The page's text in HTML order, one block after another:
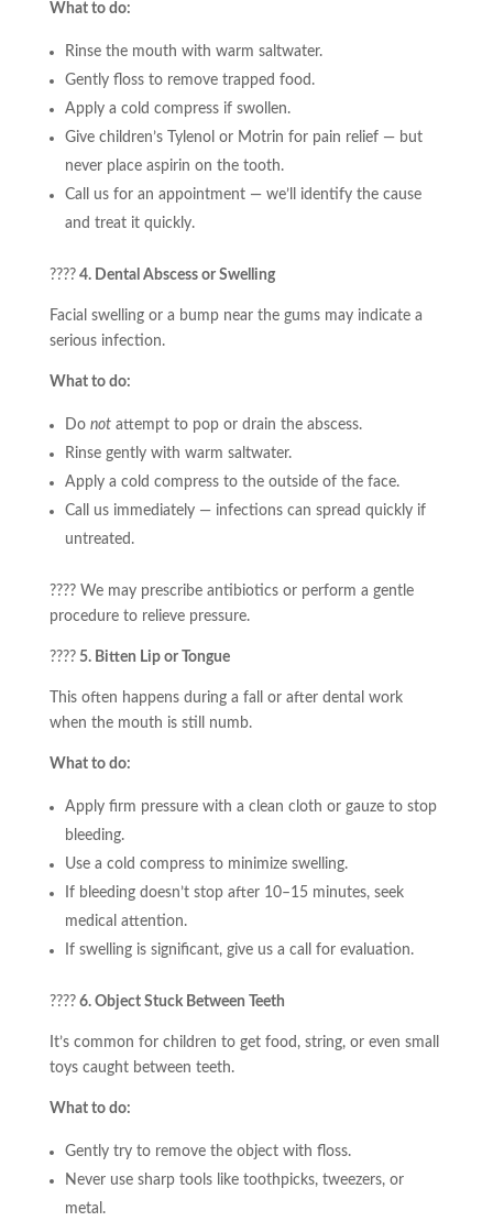
What to do:
Rinse the mouth with warm saltwater.
Gently floss to remove trapped food.
Apply a cold compress if swollen.
Give children’s Tylenol or Motrin for pain relief — but
never place aspirin on the tooth.
Call us for an appointment — we’ll identify the cause
and treat it quickly.
????4. Dental Abscess or Swelling
Facial swelling or a bump near the gums may indicate a
serious infection.
What to do:
Do notattempt to pop or drain the abscess.
Rinse gently with warm saltwater.
Apply a cold compress to the outside of the face.
Call us immediately — infections can spread quickly if
untreated.
???? We may prescribe antibiotics or perform a gentle
procedure to relieve pressure.
????5. Bitten Lip or Tongue
This often happens during a fall or after dental work
when the mouth is still numb.
What to do:
Apply firm pressure with a clean cloth or gauze to stop
bleeding.
Use a cold compress to minimize swelling.
If bleeding doesn’t stop after 10–15 minutes, seek
medical attention.
If swelling is significant, give us a call for evaluation.
????6. Object Stuck Between Teeth
It’s common for children to get food, string, or even small
toys caught between teeth.
What to do:
Gently try to remove the object with floss.
Never use sharp tools like toothpicks, tweezers, or
metal.